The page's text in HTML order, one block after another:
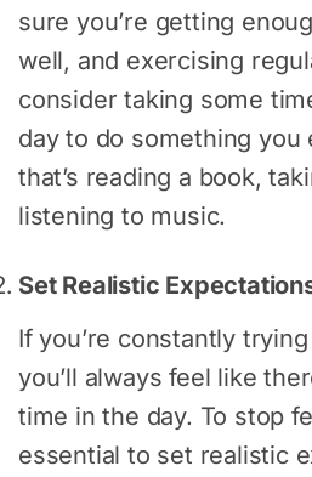
sure you’re getting
well, and exercising
consider taking some
day to do something you
that’s reading a book,
listening to music.
Set Realistic
If you’re constantly
you’ll always feel like
time in the day. To stop
essential to set realistic